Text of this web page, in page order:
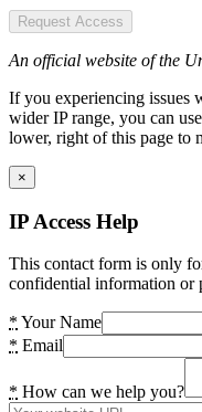
Request Access
An official website of the
If you experiencing issues
wider IP range, you can
lower, right of this page to
×
IP Access Help
This contact form is only
confidential information or
* Your Name
* Email
* How can we help you?